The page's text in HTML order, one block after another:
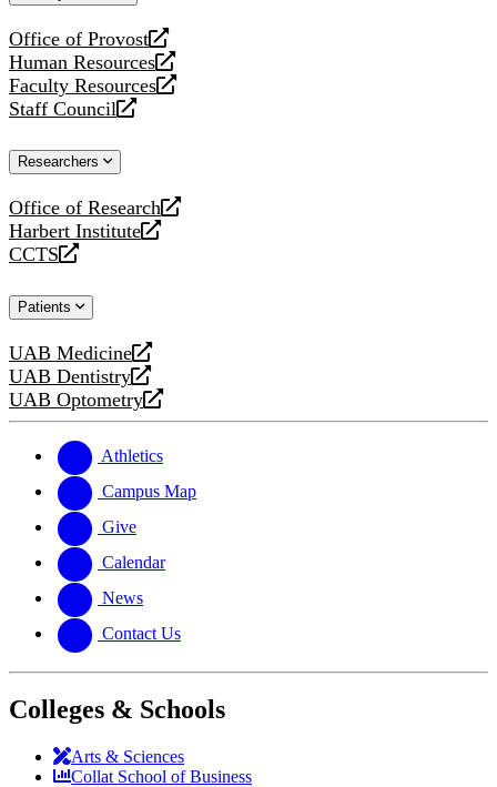
Office of Provost
opens
a
new
website
Human Resources
opens
a
new
Faculty Resources
opens
a
website
Staff Council
opens
new
Researchers
Office of Research
opens
a
new
Harbert Institute
opens
a
website
CCTS
opens
new
Patients
UAB Medicine
opens
a
new
UAB Dentistry
opens
a
website
UAB Optometry
opens
new
website
Athletics
Campus Map
Give
Calendar
News
Contact Us
Colleges & Schools
Arts & Sciences
Collat School of Business